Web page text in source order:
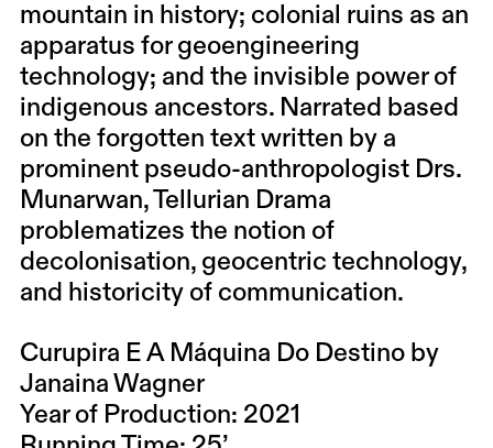
mountain in history; colonial ruins as an
apparatus for geoengineering
technology; and the invisible power of
indigenous ancestors. Narrated based
on the forgotten text written by a
prominent pseudo-anthropologist Drs.
Munarwan, Tellurian Drama
problematizes the notion of
decolonisation, geocentric technology,
and historicity of communication.
Curupira E A Máquina Do Destino by
Janaina Wagner
Year of Production: 2021